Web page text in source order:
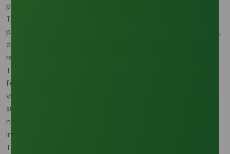
procurement strategies across the oleochemical sector.
That means buyers are no longer choosing only between
prices; they are choosing between risk profiles tied to origin,
documentation, and the ability to support downstream
regulatory expectations. (
This trend reinforces why lauric acid buyers are watching
feedstock risk so closely. A source that looks commercially
viable on paper may still be less attractive if it cannot
support the origin traceability or operational consistency
needed by export-facing personal care, surfactant, or
industrial users. (
To reduce qualification delays in that environment, the